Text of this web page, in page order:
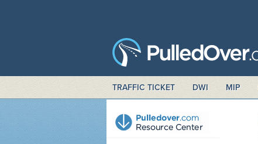
TRAFFIC TICKET DWI MIP